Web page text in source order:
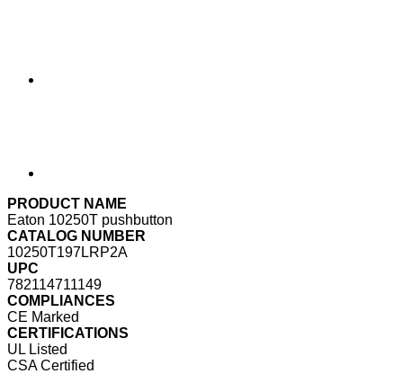
PRODUCT NAME
Eaton 10250T pushbutton
CATALOG NUMBER
10250T197LRP2A
UPC
782114711149
COMPLIANCES
CE Marked
CERTIFICATIONS
UL Listed
CSA Certified